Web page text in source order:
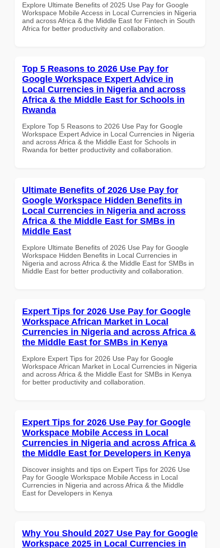
Explore Ultimate Benefits of 2025 Use Pay for Google
Workspace Mobile Access in Local Currencies in Nigeria
and across Africa & the Middle East for Fintech in South
Africa for better productivity and collaboration.
Top 5 Reasons to 2026 Use Pay for
Google Workspace Expert Advice in
Local Currencies in Nigeria and across
Africa & the Middle East for Schools in
Rwanda
Explore Top 5 Reasons to 2026 Use Pay for Google
Workspace Expert Advice in Local Currencies in Nigeria
and across Africa & the Middle East for Schools in
Rwanda for better productivity and collaboration.
Ultimate Benefits of 2026 Use Pay for
Google Workspace Hidden Benefits in
Local Currencies in Nigeria and across
Africa & the Middle East for SMBs in
Middle East
Explore Ultimate Benefits of 2026 Use Pay for Google
Workspace Hidden Benefits in Local Currencies in
Nigeria and across Africa & the Middle East for SMBs in
Middle East for better productivity and collaboration.
Expert Tips for 2026 Use Pay for Google
Workspace African Market in Local
Currencies in Nigeria and across Africa &
the Middle East for SMBs in Kenya
Explore Expert Tips for 2026 Use Pay for Google
Workspace African Market in Local Currencies in Nigeria
and across Africa & the Middle East for SMBs in Kenya
for better productivity and collaboration.
Expert Tips for 2026 Use Pay for Google
Workspace Mobile Access in Local
Currencies in Nigeria and across Africa &
the Middle East for Developers in Kenya
Discover insights and tips on Expert Tips for 2026 Use
Pay for Google Workspace Mobile Access in Local
Currencies in Nigeria and across Africa & the Middle
East for Developers in Kenya
Why You Should 2027 Use Pay for Google
Workspace 2025 in Local Currencies in